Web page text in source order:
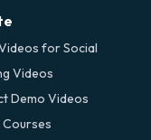
for Social
Videos
Demo Videos